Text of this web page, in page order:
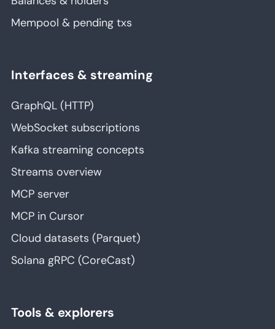
Mempool & pending txs
Interfaces & streaming
GraphQL (HTTP)
WebSocket subscriptions
Kafka streaming concepts
Streams overview
MCP server
MCP in Cursor
Cloud datasets (Parquet)
Solana gRPC (CoreCast)
Tools & explorers